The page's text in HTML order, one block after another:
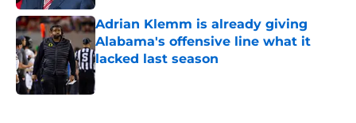
Adrian Klemm is already giving
Alabama's offensive line what it
lacked last season
Published by on Invalid Date